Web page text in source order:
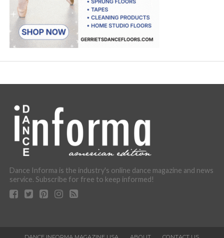
Dance Informa is the industry's online dance magazine and news
service. Subscribe for free to keep informed!